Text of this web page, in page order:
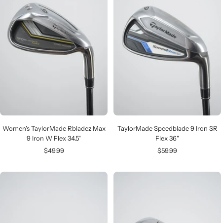
Women's TaylorMade Rbladez Max
9 Iron W Flex 34.5"
Sale
$49.99
TaylorMade Speedblade 9 Iron SR
Flex 36"
Sale
$59.99